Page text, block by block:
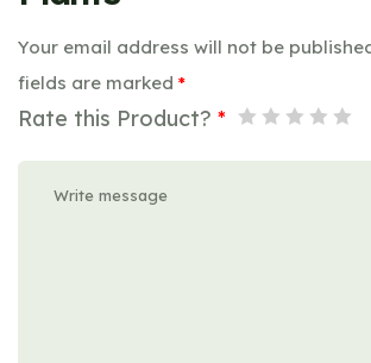
Your email address will not be
fields are marked *
Rate this Product? *